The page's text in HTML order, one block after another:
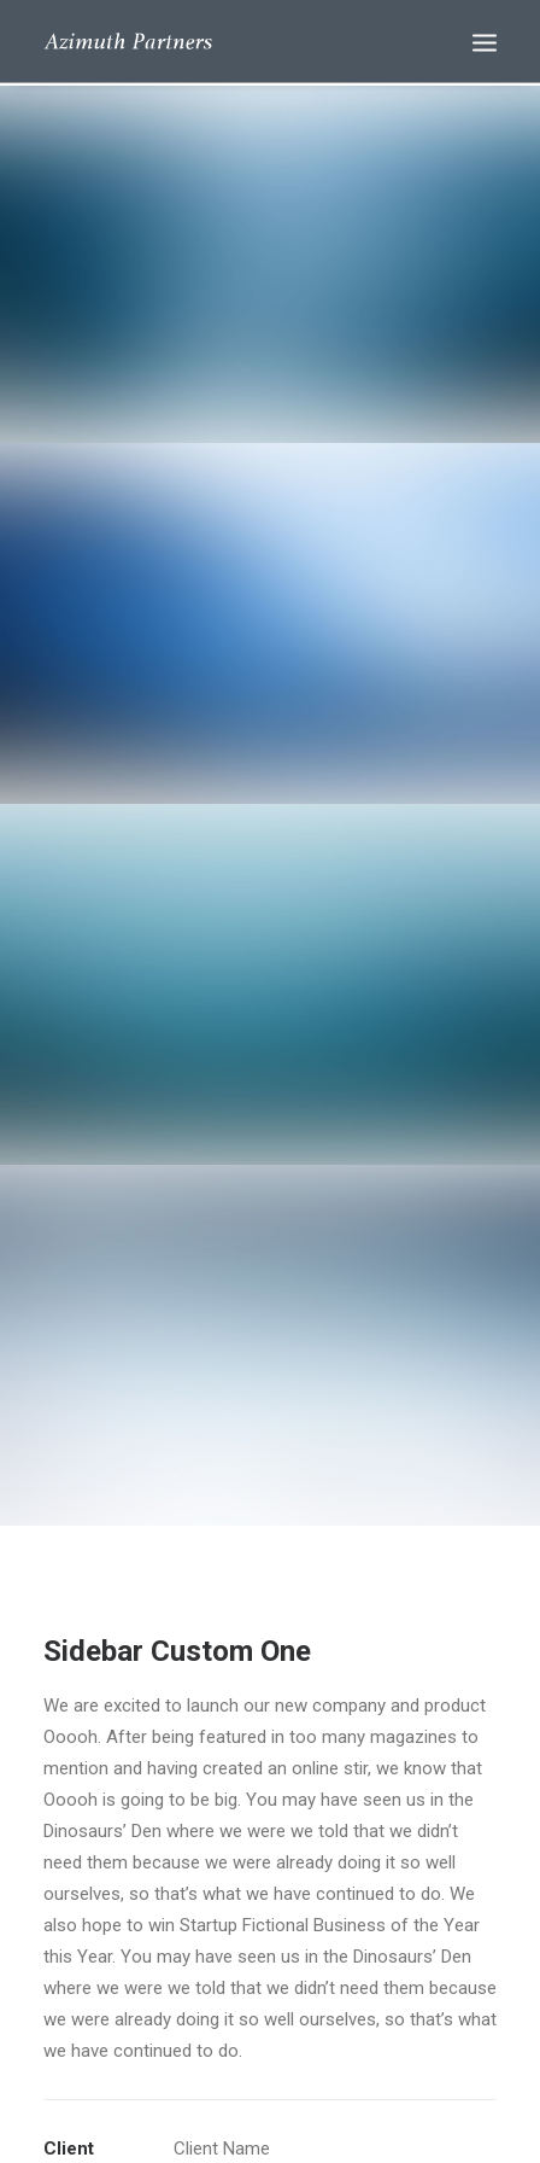
Sidebar Custom One
We are excited to launch our new company and product
Ooooh. After being featured in too many magazines to
mention and having created an online stir, we know that
Ooooh is going to be big. You may have seen us in the
Dinosaurs’ Den where we were we told that we didn’t
need them because we were already doing it so well
ourselves, so that’s what we have continued to do. We
also hope to win Startup Fictional Business of the Year
this Year. You may have seen us in the Dinosaurs’ Den
where we were we told that we didn’t need them because
we were already doing it so well ourselves, so that’s what
we have continued to do.
Client Client Name